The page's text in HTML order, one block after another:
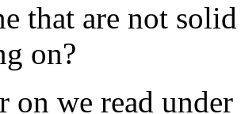
that are not
on?
on we read under